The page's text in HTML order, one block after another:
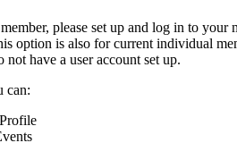
please set up and log in to
option is also for current individual
not have a user account set up.
can: